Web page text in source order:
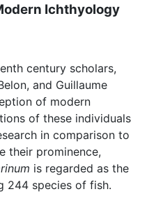
Ichthyology
century scholars,
and Guillaume
of modern
of these individuals
in comparison to
their prominence,
is regarded as the
244 species of fish.